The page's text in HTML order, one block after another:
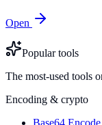
Open
Popular tools
The most-used tools
Encoding & crypto